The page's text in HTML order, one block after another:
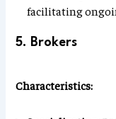
facilitating
5. Brokers
Characteristics: